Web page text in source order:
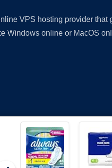
VPS hosting provider
Windows online or MacOS